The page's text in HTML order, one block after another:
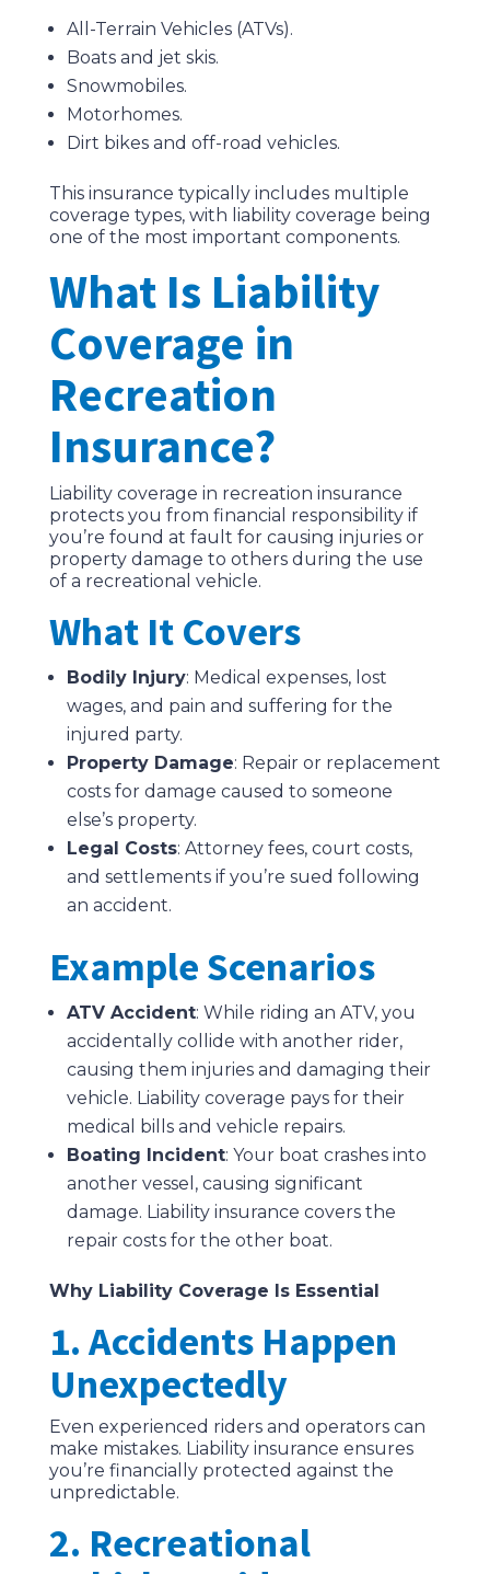
All-Terrain Vehicles (ATVs).
Boats and jet skis.
Snowmobiles.
Motorhomes.
Dirt bikes and off-road vehicles.
This insurance typically includes multiple
coverage types, with liability coverage being
one of the most important components.
What Is Liability
Coverage in
Recreation
Insurance?
Liability coverage in recreation insurance
protects you from financial responsibility if
you’re found at fault for causing injuries or
property damage to others during the use
of a recreational vehicle.
What It Covers
Bodily Injury: Medical expenses, lost
wages, and pain and suffering for the
injured party.
Property Damage: Repair or replacement
costs for damage caused to someone
else’s property.
Legal Costs: Attorney fees, court costs,
and settlements if you’re sued following
an accident.
Example Scenarios
ATV Accident: While riding an ATV, you
accidentally collide with another rider,
causing them injuries and damaging their
vehicle. Liability coverage pays for their
medical bills and vehicle repairs.
Boating Incident: Your boat crashes into
another vessel, causing significant
damage. Liability insurance covers the
repair costs for the other boat.
Why Liability Coverage Is Essential
1. Accidents Happen
Unexpectedly
Even experienced riders and operators can
make mistakes. Liability insurance ensures
you’re financially protected against the
unpredictable.
2. Recreational